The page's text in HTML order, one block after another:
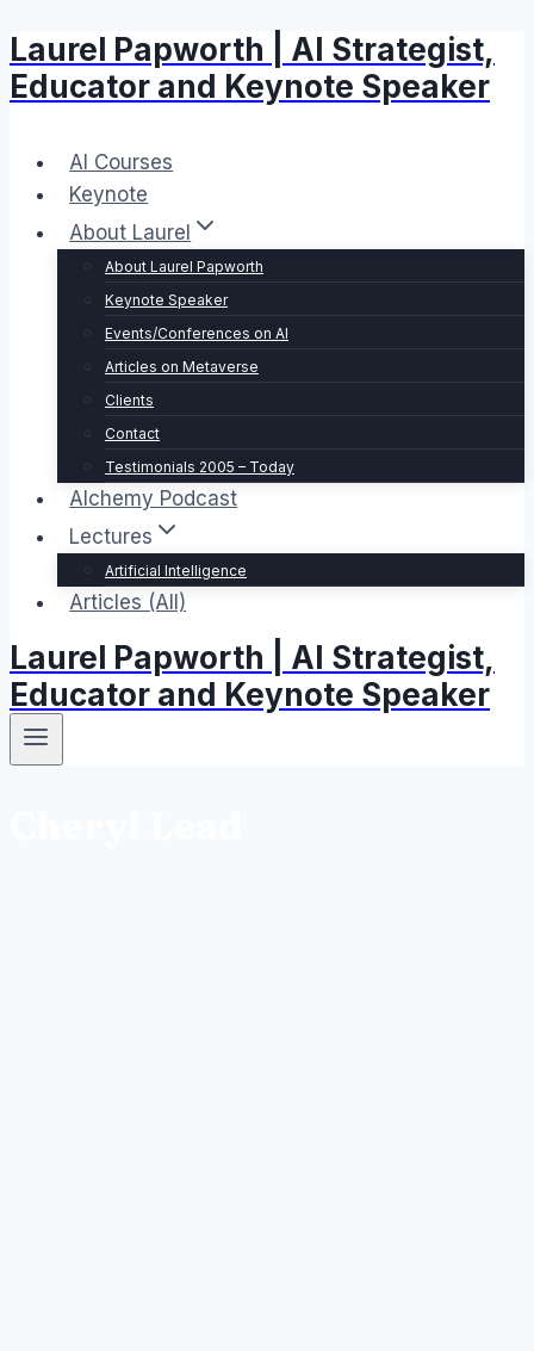
Skip
to
content
Laurel Papworth | AI Strategist,
Educator and Keynote Speaker
AI Courses
Keynote
About Laurel
About Laurel Papworth
Keynote Speaker
Events/Conferences on AI
Articles on Metaverse
Clients
Contact
Testimonials 2005 – Today
Alchemy Podcast
Lectures
Artificial Intelligence
Articles (All)
Laurel Papworth | AI Strategist,
Educator and Keynote Speaker